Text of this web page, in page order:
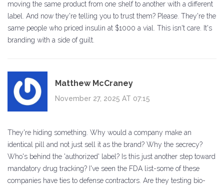
moving the same product from one shelf to another with a different
label. And now they're telling you to trust them? Please. They're the
same people who priced insulin at $1000 a vial. This isn't care. It's
branding with a side of guilt.
Matthew McCraney
November 27, 2025 AT 07:15
They're hiding something. Why would a company make an
identical pill and not just sell it as the brand? Why the secrecy?
Who's behind the 'authorized' label? Is this just another step toward
mandatory drug tracking? I've seen the FDA list-some of these
companies have ties to defense contractors. Are they testing bio-